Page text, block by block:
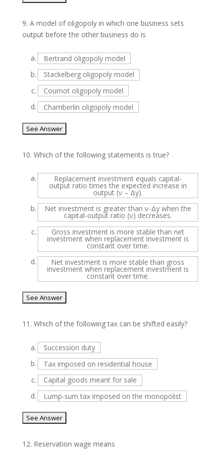
9. A model of oligopoly in which one business sets
output before the other business do is
a.
Bertrand oligopoly model
b.
Stackelberg oligopoly model
c.
Cournot oligopoly model
d.
Chamberlin oligopoly model
10. Which of the following statements is true?
a. Replacement investment equals capital-
output ratio times the expected increase in
output (ν – Δy).
b.
Net investment is greater than ν-Δy when the
capital-output ratio (ν) decreases.
c.
Gross investment is more stable than net
investment when replacement investment is
constant over time.
d.
Net investment is more stable than gross
investment when replacement investment is
constant over time.
11. Which of the following tax can be shifted easily?
a.
Succession duty
b.
Tax imposed on residential house
c.
Capital goods meant for sale
d.
Lump-sum tax imposed on the monopolist
12. Reservation wage means